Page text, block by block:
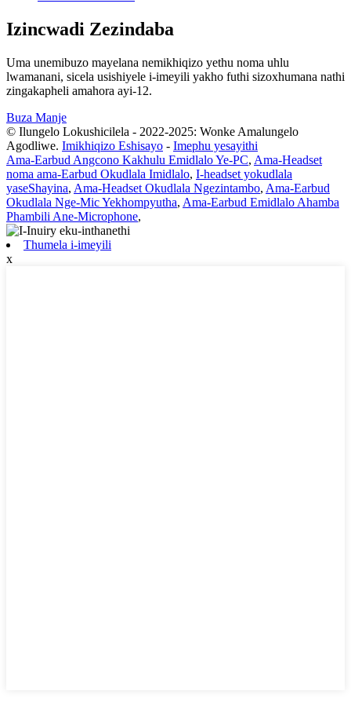
Izincwadi Zezindaba
Uma unemibuzo mayelana nemikhiqizo yethu noma uhlu
lwamanani, sicela usishiyele i-imeyili yakho futhi sizoxhumana nathi
zingakapheli amahora ayi-12.
Buza Manje
© Ilungelo Lokushicilela - 2022-2025: Wonke Amalungelo
Agodliwe. Imikhiqizo Eshisayo - Imephu yesayithi
Ama-Earbud Angcono Kakhulu Emidlalo Ye-PC, Ama-Headset
noma ama-Earbud Okudlala Imidlalo, I-headset yokudlala
yaseShayina, Ama-Headset Okudlala Ngezintambo, Ama-Earbud
Okudlala Nge-Mic Yekhompyutha, Ama-Earbud Emidlalo Ahamba
Phambili Ane-Microphone,
Thumela i-imeyili
x